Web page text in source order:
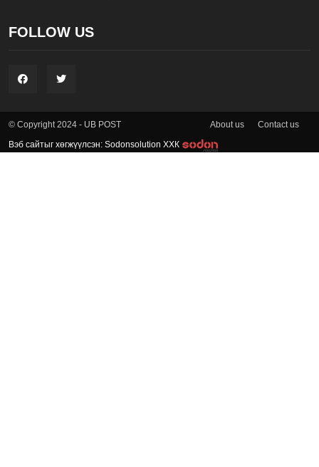
FOLLOW US
© Copyright 2024 - UB POST About us Contact us
Вэб сайтыг хөгжүүлсэн: Sodonsolution ХХК